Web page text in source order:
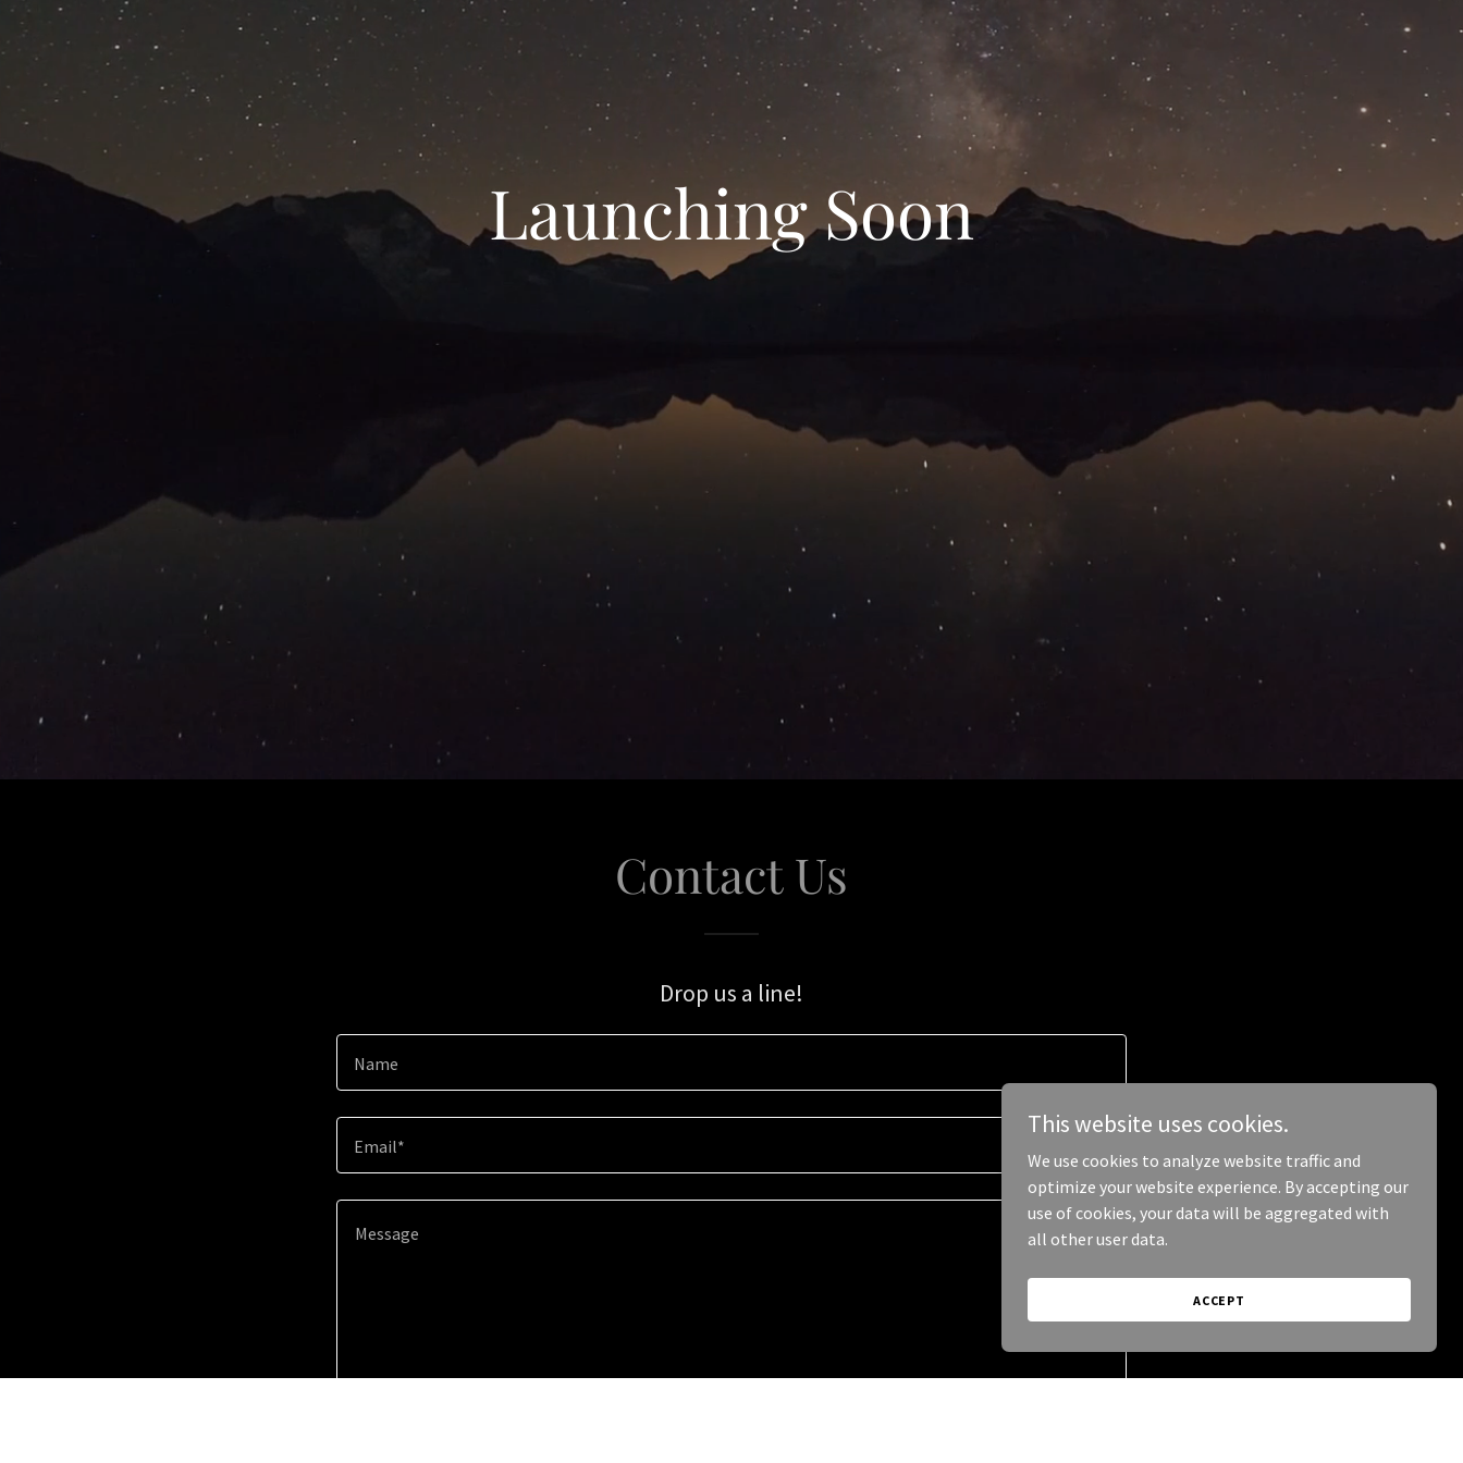
Launching Soon
Contact Us
Drop us a line!
Name
Email*
This website uses cookies.
We use cookies to analyze website traffic and
optimize your website experience. By accepting our
use of cookies, your data will be aggregated with
all other user data.
ACCEPT